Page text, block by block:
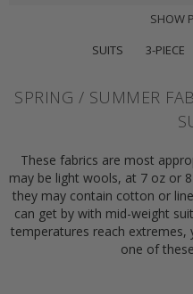
SHOW
SUITS
3-PIECE
SPRING / SUMMER
These fabrics are most
may be light wools, at 7 oz or
they may contain cotton or
can get by with mid-weight
temperatures reach extremes,
one of